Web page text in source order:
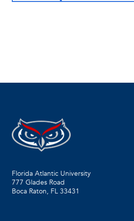
Florida Atlantic University
777 Glades Road
Boca Raton, FL 33431